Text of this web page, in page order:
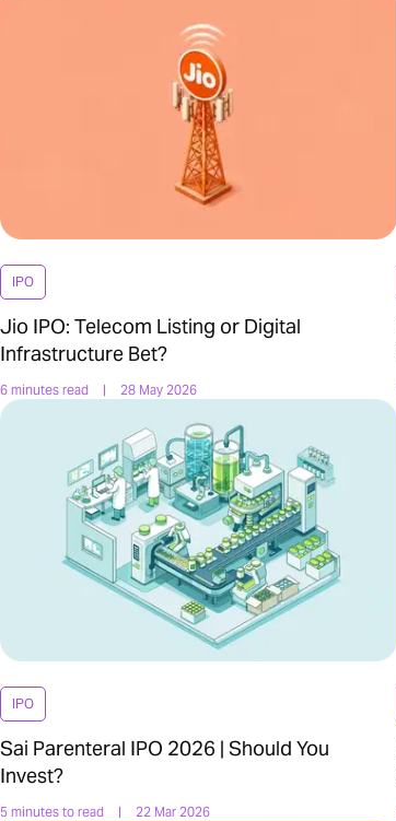
IPO
Jio IPO: Telecom Listing or Digital
Infrastructure Bet?
6 minutes read | 28 May 2026
IPO
Sai Parenteral IPO 2026 | Should You
Invest?
5 minutes to read | 22 Mar 2026